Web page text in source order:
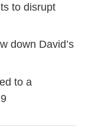
to disrupt
down David’s
to a